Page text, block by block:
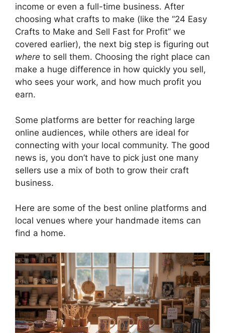
income or even a full-time business. After
choosing what crafts to make (like the “24 Easy
Crafts to Make and Sell Fast for Profit” we
covered earlier), the next big step is figuring out
where to sell them. Choosing the right place can
make a huge difference in how quickly you sell,
who sees your work, and how much profit you
earn.
Some platforms are better for reaching large
online audiences, while others are ideal for
connecting with your local community. The good
news is, you don’t have to pick just one many
sellers use a mix of both to grow their craft
business.
Here are some of the best online platforms and
local venues where your handmade items can
find a home.